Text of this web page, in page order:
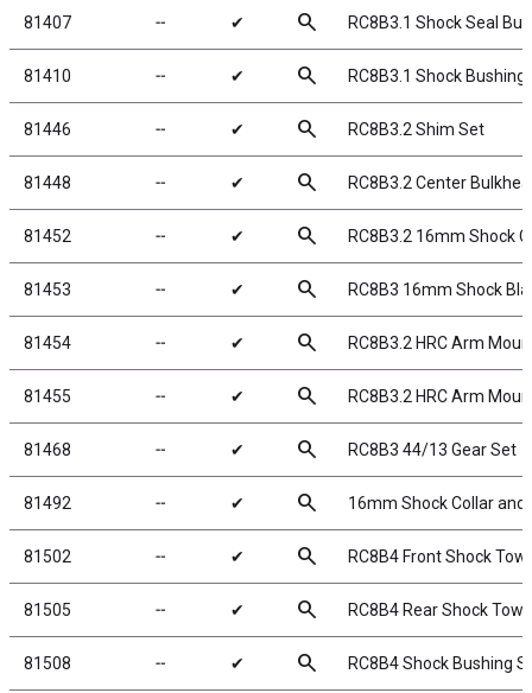
81407 ╌ ✔ search RC8B3.1 Shock Seal
81410 ╌ ✔ search RC8B3.1 Shock
81446 ╌ ✔ search RC8B3.2 Shim Set
81448 ╌ ✔ search RC8B3.2 Center
81452 ╌ ✔ search RC8B3.2 16mm Shock
81453 ╌ ✔ search RC8B3 16mm Shock
81454 ╌ ✔ search RC8B3.2 HRC Arm
81455 ╌ ✔ search RC8B3.2 HRC Arm
81468 ╌ ✔ search RC8B3 44/13 Gear Set
81492 ╌ ✔ search 16mm Shock Collar
81502 ╌ ✔ search RC8B4 Front Shock
81505 ╌ ✔ search RC8B4 Rear Shock
81508 ╌ ✔ search RC8B4 Shock Bushing